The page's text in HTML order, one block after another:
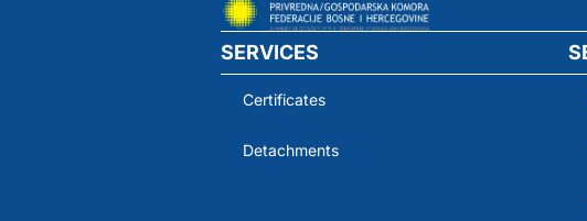
SERVICES
Certificates
Detachments